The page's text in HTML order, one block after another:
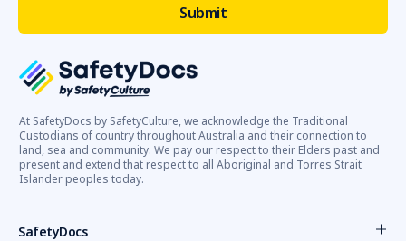
At SafetyDocs by SafetyCulture, we acknowledge the Traditional
Custodians of country throughout Australia and their connection to
land, sea and community. We pay our respect to their Elders past and
present and extend that respect to all Aboriginal and Torres Strait
Islander peoples today.
SafetyDocs